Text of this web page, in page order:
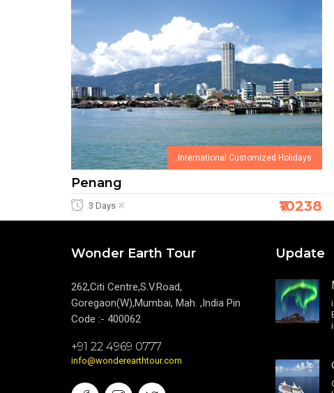
International Customized Holidays
Penang
3 Days ₹10238
Wonder Earth Tour
262,Citi Centre,S.V.Road,
Goregaon(W),Mumbai, Mah. ,India Pin
Code :- 400062
+91 22 4969 0777
info@wonderearthtour.com
Update